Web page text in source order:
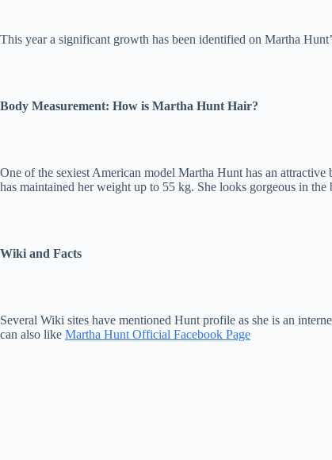
This year a significant growth has been identified on Martha
Body Measurement: How is Martha Hunt Hair?
One of the sexiest American model Martha Hunt has an
has maintained her weight up to 55 kg. She looks gorgeous in
Wiki and Facts
Several Wiki sites have mentioned Hunt profile as she is an
can also like Martha Hunt Official Facebook Page